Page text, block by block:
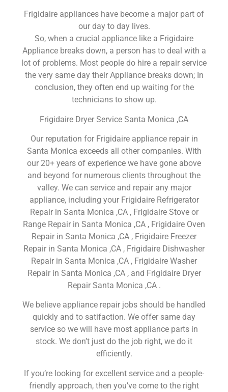
Frigidaire appliances have become a major part of
our day to day lives.
So, when a crucial appliance like a Frigidaire
Appliance breaks down, a person has to deal with a
lot of problems. Most people do hire a repair service
the very same day their Appliance breaks down; In
conclusion, they often end up waiting for the
technicians to show up.
Frigidaire Dryer Service Santa Monica ,CA
Our reputation for Frigidaire appliance repair in
Santa Monica exceeds all other companies. With
our 20+ years of experience we have gone above
and beyond for numerous clients throughout the
valley. We can service and repair any major
appliance, including your Frigidaire Refrigerator
Repair in Santa Monica ,CA , Frigidaire Stove or
Range Repair in Santa Monica ,CA , Frigidaire Oven
Repair in Santa Monica ,CA , Frigidaire Freezer
Repair in Santa Monica ,CA , Frigidaire Dishwasher
Repair in Santa Monica ,CA , Frigidaire Washer
Repair in Santa Monica ,CA , and Frigidaire Dryer
Repair Santa Monica ,CA .
We believe appliance repair jobs should be handled
quickly and to satifaction. We offer same day
service so we will have most appliance parts in
stock. We don’t just do the job right, we do it
efficiently.
If you’re looking for excellent service and a people-
friendly approach, then you’ve come to the right